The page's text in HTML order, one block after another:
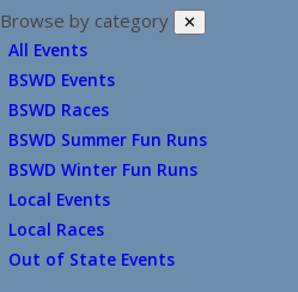
Browse by category ✕
All Events
BSWD Events
BSWD Races
BSWD Summer Fun Runs
BSWD Winter Fun Runs
Local Events
Local Races
Out of State Events